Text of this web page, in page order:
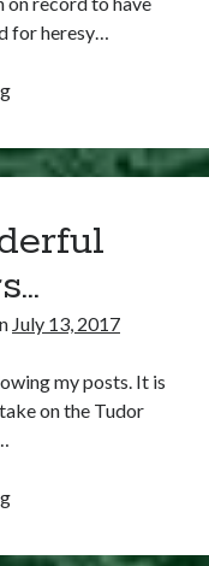
for heresy…
July
1546
–
Askew
at
Smithfield
July 13, 2017
my posts. It is
on the Tudor
To
Wonderful